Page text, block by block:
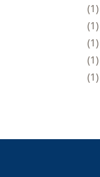
1
1
1
1
1